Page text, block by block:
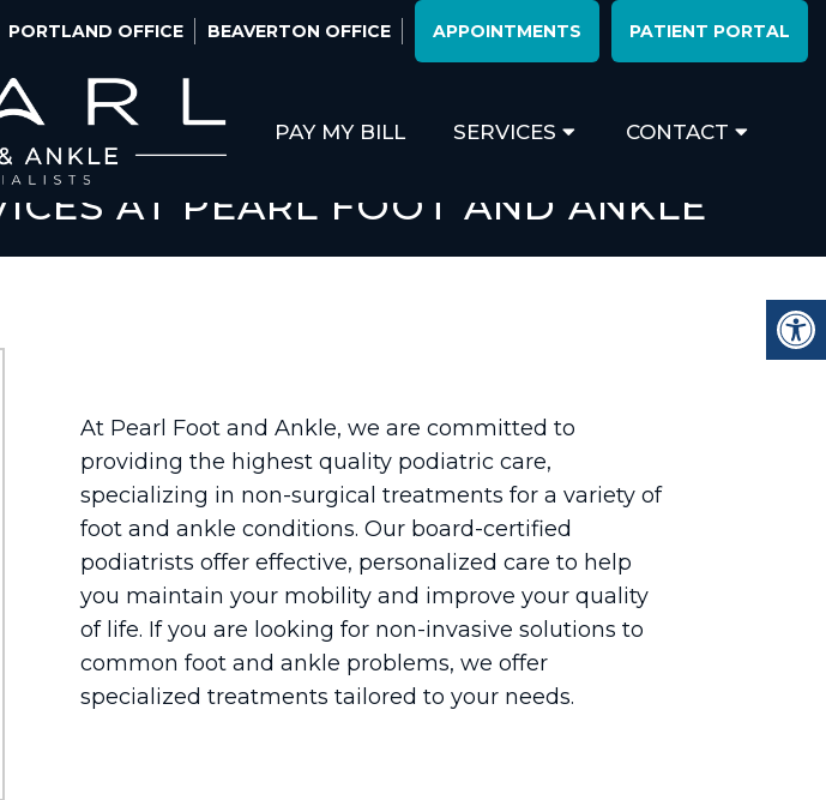
PORTLAND OFFICE BEAVERTON OFFICE APPOINTMENTS PATIENT PORTAL
PAY MY BILL SERVICES CONTACT
AT PEARL FOOT AND ANKLE
At Pearl Foot and Ankle, we are committed to
providing the highest quality podiatric care,
specializing in non-surgical treatments for a variety of
foot and ankle conditions. Our board-certified
podiatrists offer effective, personalized care to help
you maintain your mobility and improve your quality
of life. If you are looking for non-invasive solutions to
common foot and ankle problems, we offer
specialized treatments tailored to your needs.